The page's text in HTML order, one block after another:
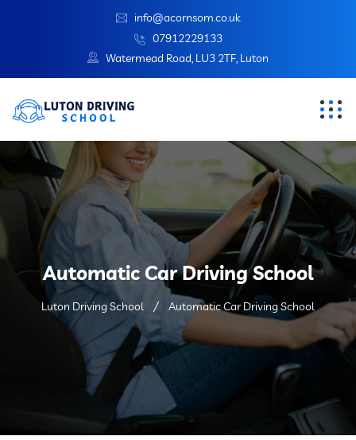
info@acornsom.co.uk
07912229133
Watermead Road, LU3 2TF, Luton
Automatic Car Driving School
Luton Driving School Automatic Car Driving School